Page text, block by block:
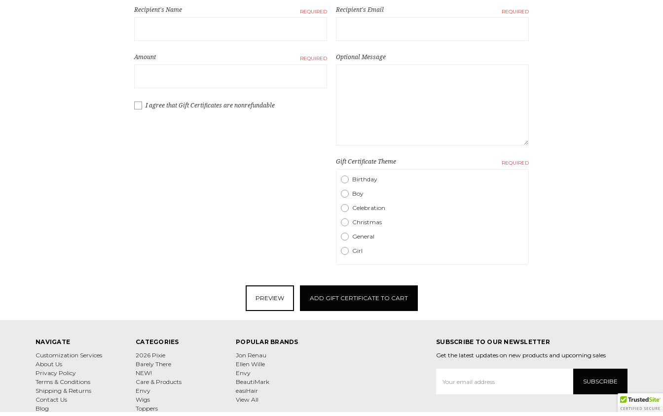
Recipient's Name REQUIRED Recipient's Email REQUIRED
Amount REQUIRED
I agree that Gift Certificates are nonrefundable
Optional Message
Gift Certificate Theme REQUIRED
Birthday
Boy
Celebration
Christmas
General
Girl
NAVIGATE
Customization Services
About Us
Privacy Policy
Terms & Conditions
Shipping & Returns
Contact Us
Blog
CATEGORIES
2026 Pixie
Barely There
NEW!
Care & Products
Envy
Wigs
Toppers
POPULAR BRANDS
Jon Renau
Ellen Wille
Envy
BeautiMark
easiHair
View All
SUBSCRIBE TO OUR NEWSLETTER
Get the latest updates on new products and upcoming sales
Address